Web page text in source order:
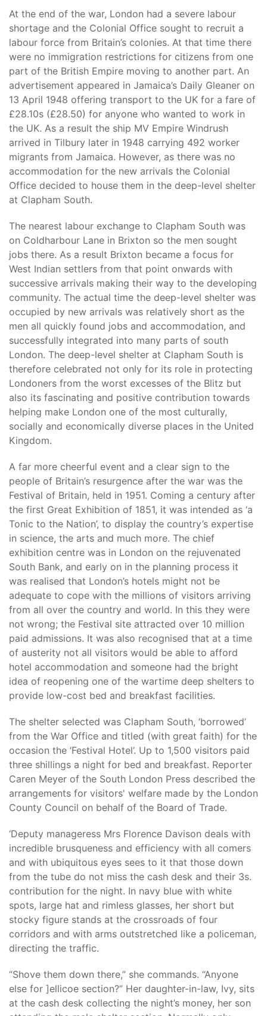
At the end of the war, London had a severe labour
shortage and the Colonial Office sought to recruit a
labour force from Britain’s colonies. At that time there
were no immigration restrictions for citizens from one
part of the British Empire moving to another part. An
advertisement appeared in Jamaica’s Daily Gleaner on
13 April 1948 offering transport to the UK for a fare of
£28.10s (£28.50) for anyone who wanted to work in
the UK. As a result the ship MV Empire Windrush
arrived in Tilbury later in 1948 carrying 492 worker
migrants from Jamaica. However, as there was no
accommodation for the new arrivals the Colonial
Office decided to house them in the deep-level shelter
at Clapham South.
The nearest labour exchange to Clapham South was
on Coldharbour Lane in Brixton so the men sought
jobs there. As a result Brixton became a focus for
West Indian settlers from that point onwards with
successive arrivals making their way to the developing
community. The actual time the deep-level shelter was
occupied by new arrivals was relatively short as the
men all quickly found jobs and accommodation, and
successfully integrated into many parts of south
London. The deep-level shelter at Clapham South is
therefore celebrated not only for its role in protecting
Londoners from the worst excesses of the Blitz but
also its fascinating and positive contribution towards
helping make London one of the most culturally,
socially and economically diverse places in the United
Kingdom.
A far more cheerful event and a clear sign to the
people of Britain’s resurgence after the war was the
Festival of Britain, held in 1951. Coming a century after
the first Great Exhibition of 1851, it was intended as ‘a
Tonic to the Nation’, to display the country’s expertise
in science, the arts and much more. The chief
exhibition centre was in London on the rejuvenated
South Bank, and early on in the planning process it
was realised that London’s hotels might not be
adequate to cope with the millions of visitors arriving
from all over the country and world. In this they were
not wrong; the Festival site attracted over 10 million
paid admissions. It was also recognised that at a time
of austerity not all visitors would be able to afford
hotel accommodation and someone had the bright
idea of reopening one of the wartime deep shelters to
provide low-cost bed and breakfast facilities.
The shelter selected was Clapham South, ‘borrowed’
from the War Office and titled (with great faith) for the
occasion the ‘Festival Hotel’. Up to 1,500 visitors paid
three shillings a night for bed and breakfast. Reporter
Caren Meyer of the South London Press described the
arrangements for visitors' welfare made by the London
County Council on behalf of the Board of Trade.
‘Deputy manageress Mrs Florence Davison deals with
incredible brusqueness and efficiency with all comers
and with ubiquitous eyes sees to it that those down
from the tube do not miss the cash desk and their 3s.
contribution for the night. In navy blue with white
spots, large hat and rimless glasses, her short but
stocky figure stands at the crossroads of four
corridors and with arms outstretched like a policeman,
directing the traffic.
“Shove them down there,” she commands. “Anyone
else for ]ellicoe section?” Her daughter-in-law, Ivy, sits
at the cash desk collecting the night’s money, her son